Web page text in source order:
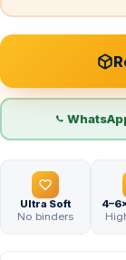
Ultra Soft
No binders